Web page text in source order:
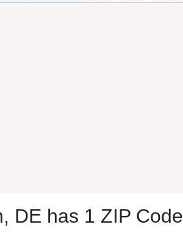
DE has 1 ZIP Code